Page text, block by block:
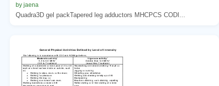
by jaena
Quadra3D gel packTapered leg adductors MHCPCS CODI...